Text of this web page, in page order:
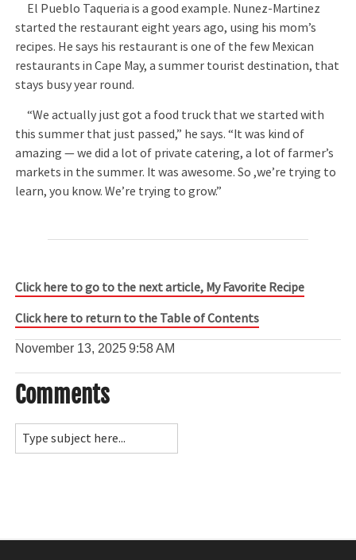
El Pueblo Taqueria is a good example. Nunez-Martinez
started the restaurant eight years ago, using his mom’s
recipes. He says his restaurant is one of the few Mexican
restaurants in Cape May, a summer tourist destination, that
stays busy year round.
“We actually just got a food truck that we started with
this summer that just passed,” he says. “It was kind of
amazing — we did a lot of private catering, a lot of farmer’s
markets in the summer. It was awesome. So ,we’re trying to
learn, you know. We’re trying to grow.”
Click here to go to the next article, My Favorite Recipe
Click here to return to the Table of Contents
November 13, 20259:58 AM
Comments